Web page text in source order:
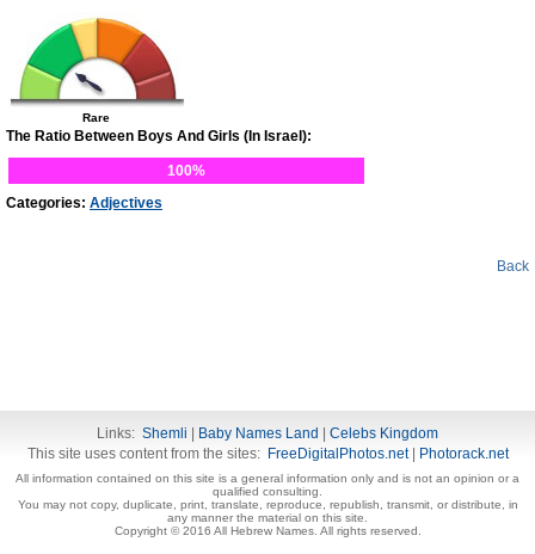
Rare
The Ratio Between Boys And Girls (In Israel):
100%
Categories: Adjectives
Back
Links: Shemli Baby Names Land
Celebs Kingdom
This site uses content from the sites: FreeDigitalPhotos.net| Photorack.net
All information contained on this site is a general information only and is not an opinion or a
qualified consulting.
You may not copy, duplicate, print, translate, reproduce, republish, transmit, or distribute, in
any manner the material on this site.
Copyright © 2016 All Hebrew Names. All rights reserved.